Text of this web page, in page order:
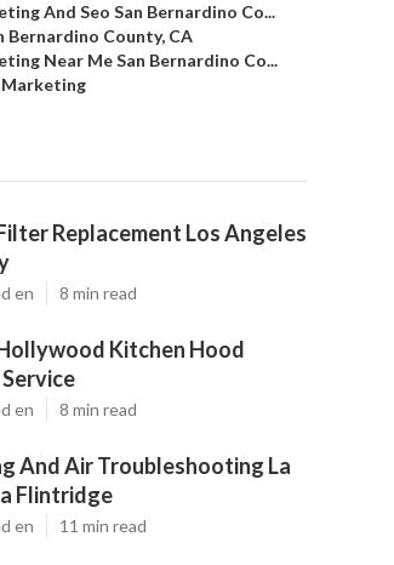
And Seo San Bernardino Co...
Bernardino County, CA
Near Me San Bernardino Co...
Replacement Los Angeles
en 8 min read
Kitchen Hood
en 8 min read
And Air Troubleshooting La
Flintridge
en 11 min read